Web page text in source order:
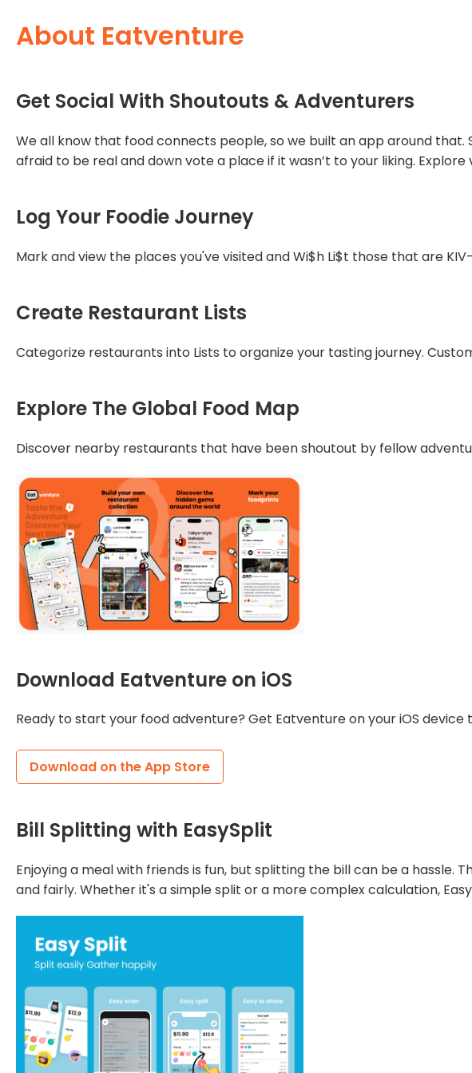
About Eatventure
Get Social With Shoutouts & Adventurers
We all know that food connects people, so we built an app around
afraid to be real and down vote a place if it wasn’t to your liking.
Log Your Foodie Journey
Mark and view the places you've visited and Wi$h Li$t those that are
Create Restaurant Lists
Categorize restaurants into Lists to organize your tasting journey.
Explore The Global Food Map
Discover nearby restaurants that have been shoutout by fellow
Download Eatventure on iOS
Ready to start your food adventure? Get Eatventure on your iOS device
Download on the App Store
Bill Splitting with EasySplit
Enjoying a meal with friends is fun, but splitting the bill can be a hassle.
and fairly. Whether it's a simple split or a more complex calculation,